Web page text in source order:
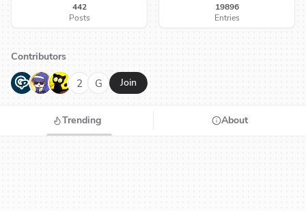
442
Posts
19896
Entries
Contributors
G N H 2 G Join
Trending About